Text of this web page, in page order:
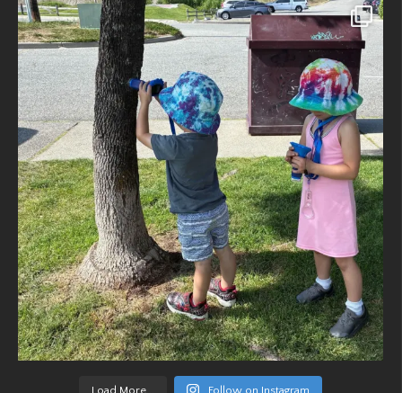
Load More... Follow on Instagram